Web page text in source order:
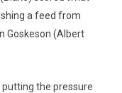
a feed from
Goskeson (Albert
putting the pressure